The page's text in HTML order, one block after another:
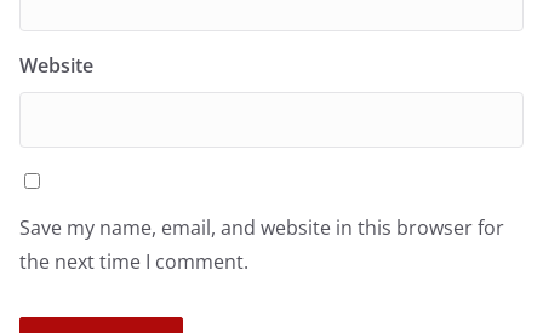
Website
Save my name, email, and website in this browser for
the next time I comment.